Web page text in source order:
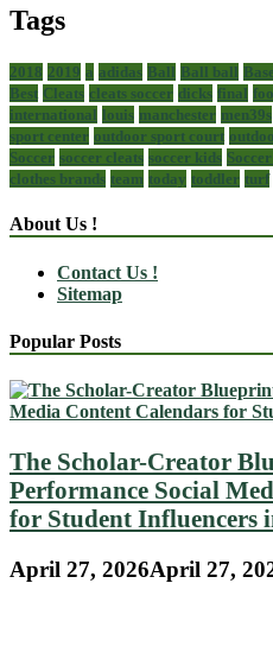
Tags
2018 2019 a adidas Ball Ball ball
Best Cleats cleats soccer dicks final
international louis manchester men39s
sport center outdoor sport court
Soccer soccer cleats soccer kids
clothes brands team today toddler turf
About Us !
Contact Us !
Sitemap
Popular Posts
The Scholar-Creator
Performance Social
for Student Influencers
April 27, 2026April 27,